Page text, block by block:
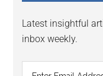
Latest insightful
inbox weekly.